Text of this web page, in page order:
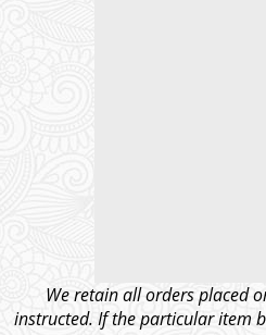
We retain all orders placed
instructed. If the particular item